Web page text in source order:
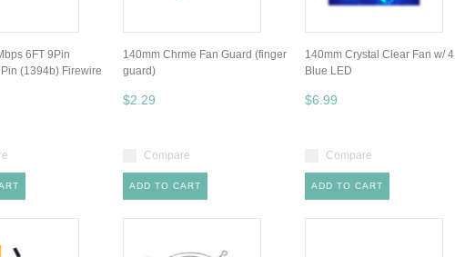
6FT 9Pin
(1394b) Firewire
140mm Chrme Fan Guard (finger
guard)
$2.29
Compare
ADD TO CART
140mm Crystal Clear Fan w/ 4
Blue LED
$6.99
Compare
ADD TO CART